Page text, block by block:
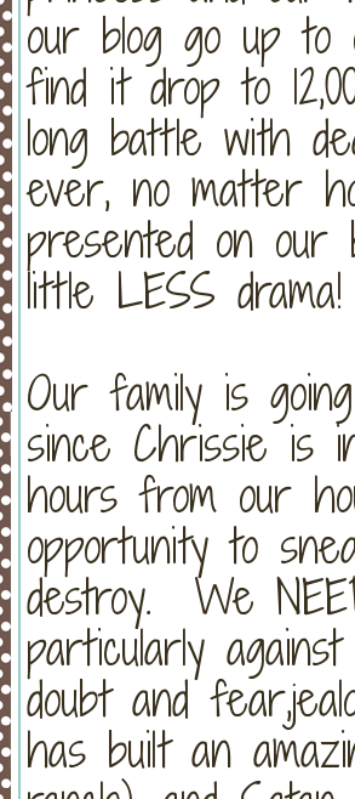
our blog go up to
find it drop to
long battle with
ever, no matter
presented on our
little LESS
Our family is
since Chrissie is
hours from our
opportunity to
destroy. We
particularly
doubt and
has built an